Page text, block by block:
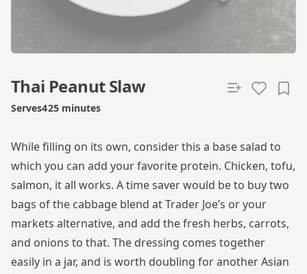
Thai Peanut Slaw
Serves4Total time
25 minutes
While filling on its own, consider this a base salad to
which you can add your favorite protein. Chicken, tofu,
salmon, it all works. A time saver would be to buy two
bags of the cabbage blend at Trader Joe’s or your
markets alternative, and add the fresh herbs, carrots,
and onions to that. The dressing comes together
easily in a jar, and is worth doubling for another Asian